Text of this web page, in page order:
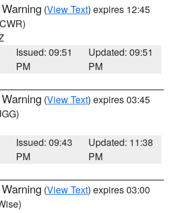
(View Text) expires 12:45
Issued: 09:51
PM
Updated: 09:51
PM
(View Text) expires 03:45
Issued: 09:43
PM
Updated: 11:38
PM
(View Text) expires 03:00